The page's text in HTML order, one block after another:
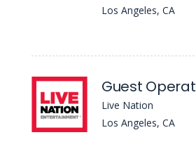
Los Angeles, CA
Guest
Live Nation
Los Angeles, CA